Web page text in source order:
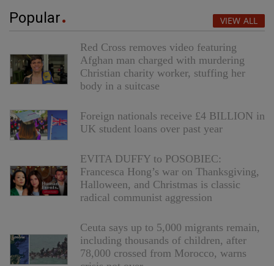
Popular VIEW ALL
Red Cross removes video featuring
Afghan man charged with murdering
Christian charity worker, stuffing her
body in a suitcase
Foreign nationals receive £4 BILLION in
UK student loans over past year
EVITA DUFFY to POSOBIEC:
Francesca Hong’s war on Thanksgiving,
Halloween, and Christmas is classic
radical communist aggression
Ceuta says up to 5,000 migrants remain,
including thousands of children, after
78,000 crossed from Morocco, warns